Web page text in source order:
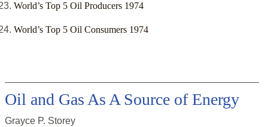
World’s Top 5 Oil Producers 1974
World’s Top 5 Oil Consumers 1974
Oil and Gas As A Source of Energy
Grayce P. Storey